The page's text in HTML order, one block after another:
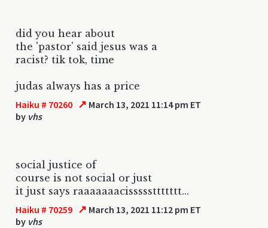
did you hear about
the 'pastor' said jesus was a
racist? tik tok, time
judas always has a price
Haiku # 70260 ↗ March 13, 2021 11:14 pm ET
by vhs
social justice of
course is not social or just
it just says raaaaaaacisssssttttttt...
Haiku # 70259 ↗ March 13, 2021 11:12 pm ET
by vhs